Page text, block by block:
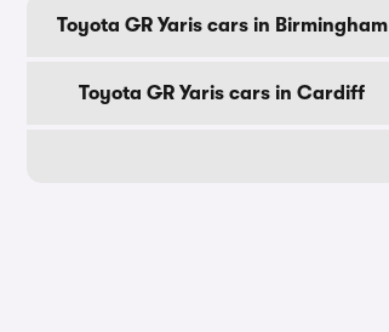
Toyota GR Yaris cars in Birmingham
Toyota GR Yaris cars in Cardiff